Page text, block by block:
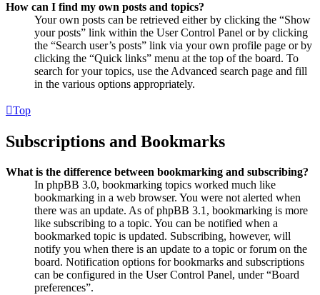
How can I find my own posts and topics?
Your own posts can be retrieved either by clicking the “Show
your posts” link within the User Control Panel or by clicking
the “Search user’s posts” link via your own profile page or by
clicking the “Quick links” menu at the top of the board. To
search for your topics, use the Advanced search page and fill
in the various options appropriately.
Top
Subscriptions and Bookmarks
What is the difference between bookmarking and subscribing?
In phpBB 3.0, bookmarking topics worked much like
bookmarking in a web browser. You were not alerted when
there was an update. As of phpBB 3.1, bookmarking is more
like subscribing to a topic. You can be notified when a
bookmarked topic is updated. Subscribing, however, will
notify you when there is an update to a topic or forum on the
board. Notification options for bookmarks and subscriptions
can be configured in the User Control Panel, under “Board
preferences”.